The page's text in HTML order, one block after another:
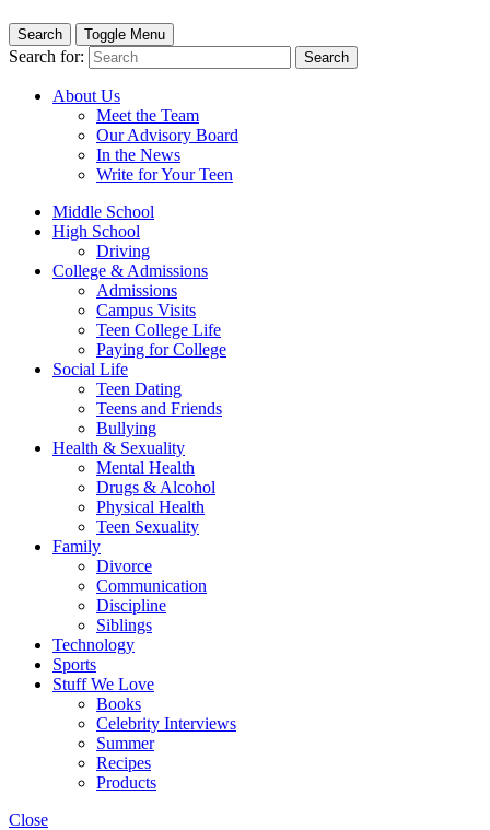
Search Toggle Menu
Search for: Search
About Us
Meet the Team
Our Advisory Board
In the News
Write for Your Teen
Middle School
High School
Driving
College & Admissions
Admissions
Campus Visits
Teen College Life
Paying for College
Social Life
Teen Dating
Teens and Friends
Bullying
Health & Sexuality
Mental Health
Drugs & Alcohol
Physical Health
Teen Sexuality
Family
Divorce
Communication
Discipline
Siblings
Technology
Sports
Stuff We Love
Books
Celebrity Interviews
Summer
Recipes
Products
Close